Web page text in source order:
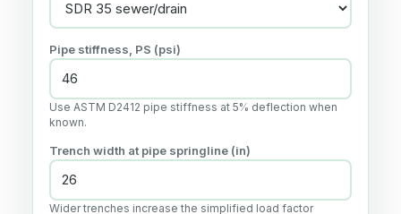
Pipe stiffness, PS (psi)
Use ASTM D2412 pipe stiffness at 5% deflection when
known.
Trench width at pipe springline (in)
Wider trenches increase the simplified load factor